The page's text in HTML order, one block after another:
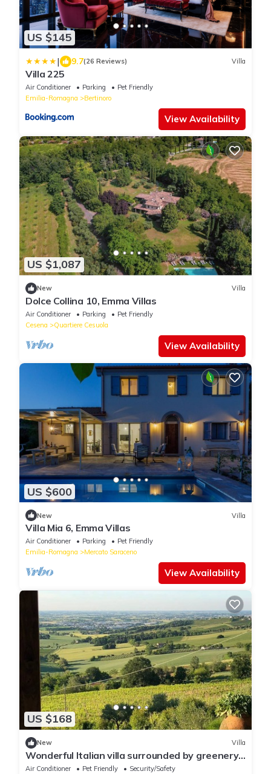
US $145
| 9.7(26 Reviews) Villa
Villa 225
Air Conditioner Parking
Pet Friendly
Emilia-Romagna
Bertinoro
View Availability
US $1,087
New Villa
Dolce Collina 10, Emma Villas
Air Conditioner Parking
Pet Friendly
Cesena
Quartiere Cesuola
View Availability
US $600
New Villa
Villa Mia 6, Emma Villas
Air Conditioner Parking
Pet Friendly
Emilia-Romagna
Mercato Saraceno
View Availability
US $168
New Villa
Wonderful Italian villa surrounded by greenery
with sea view
Air Conditioner Pet Friendly
Security/Safety